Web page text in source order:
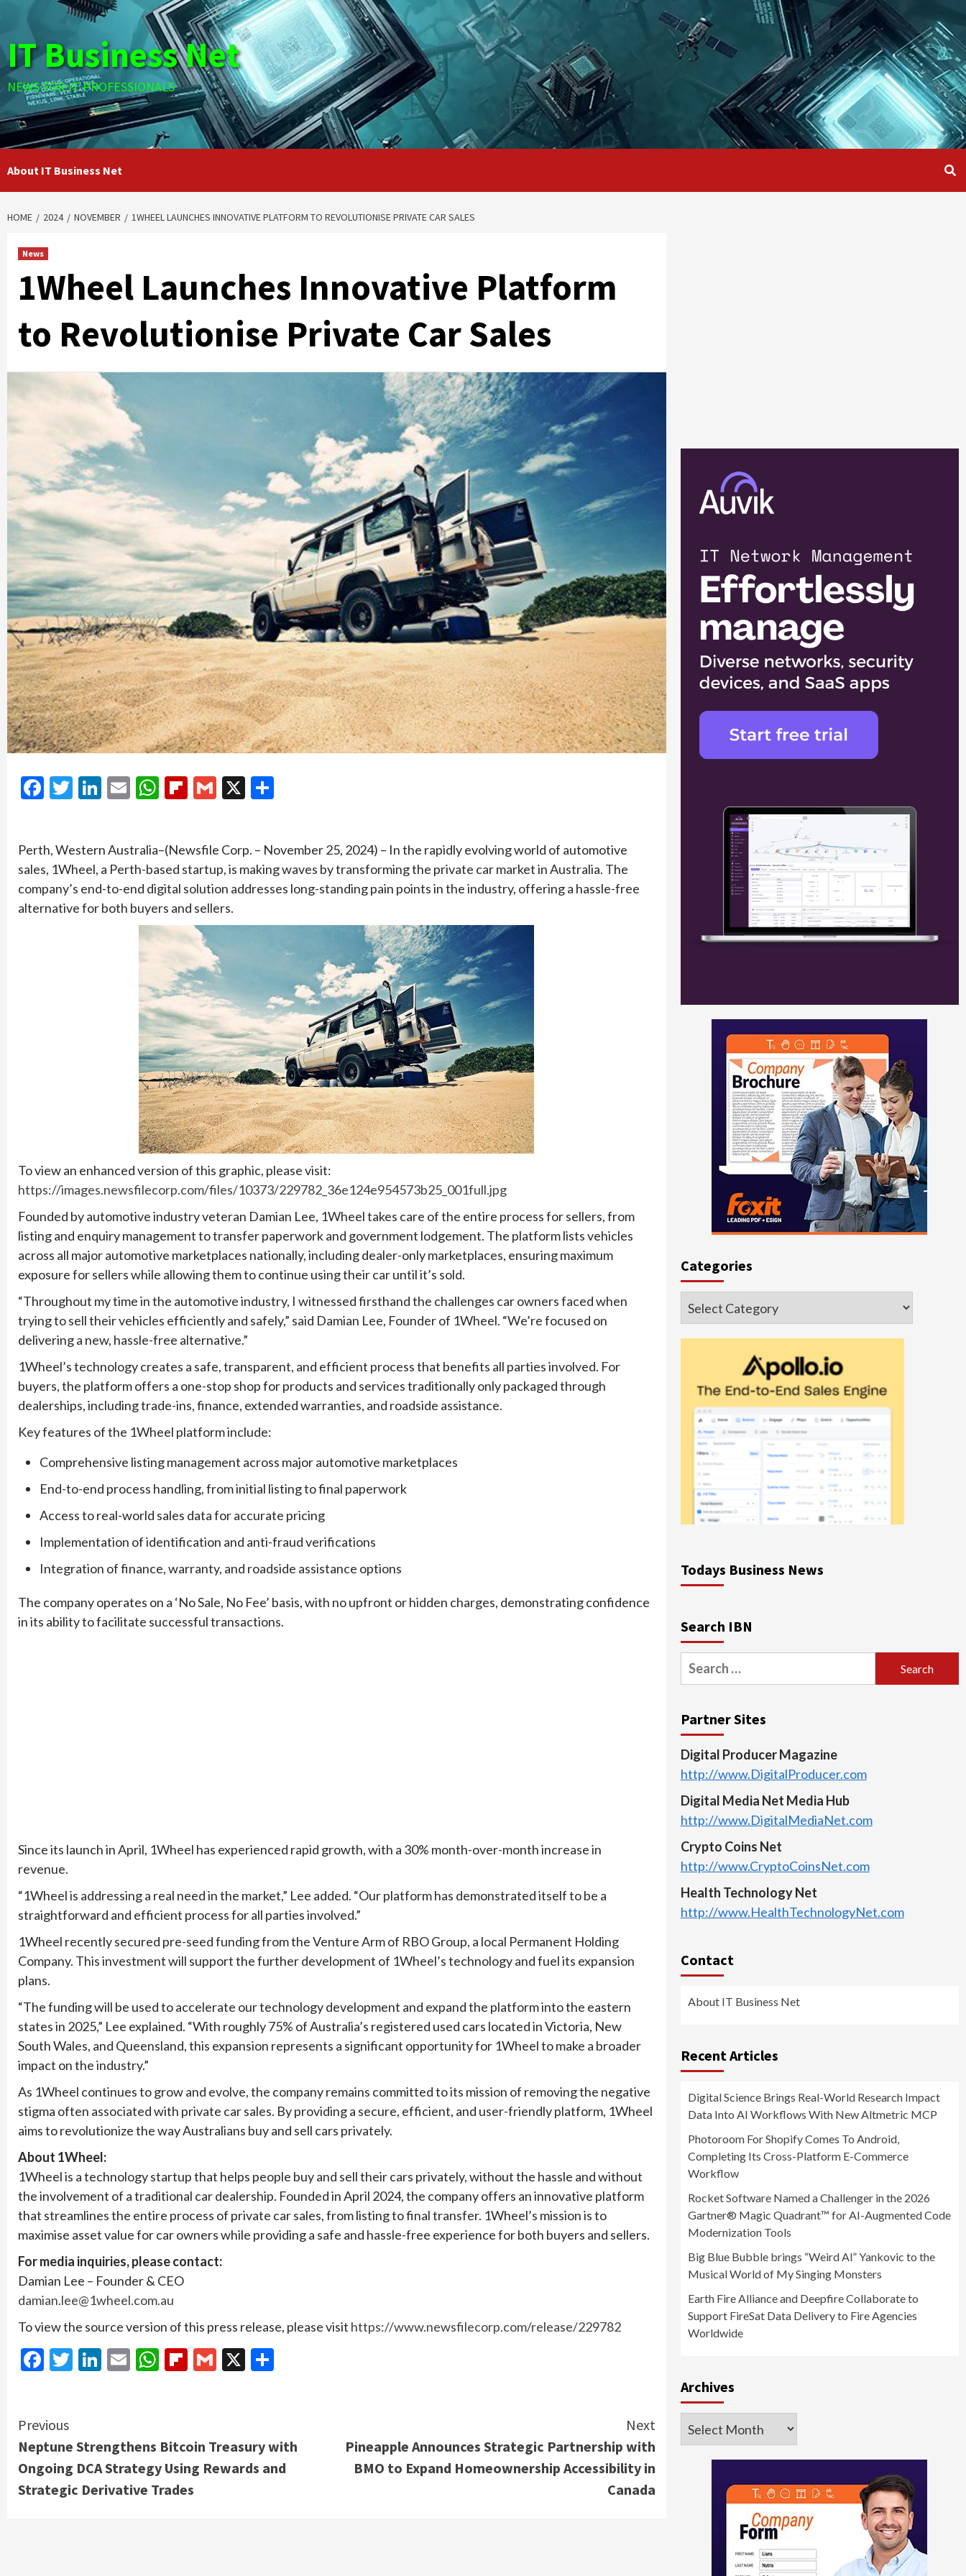
content
IT Business Net
NEWS FOR IT PROFESSIONALS
About IT Business Net
HOME 2024 NOVEMBER 1WHEEL LAUNCHES INNOVATIVE PLATFORM TO REVOLUTIONISE PRIVATE CAR SALES
News
1Wheel Launches Innovative Platform
to Revolutionise Private Car Sales
Facebook
Twitter
LinkedIn
EmailWhatsApp
Flipboard
Gmail
X
Perth, Western Australia–(Newsfile Corp. – November 25, 2024) – In the rapidly evolving world of automotive
sales, 1Wheel, a Perth-based startup, is making waves by transforming the private car market in Australia. The
company’s end-to-end digital solution addresses long-standing pain points in the industry, offering a hassle-free
alternative for both buyers and sellers.
To view an enhanced version of this graphic, please visit:
https://images.newsfilecorp.com/files/10373/229782_36e124e954573b25_001full.jpg
Founded by automotive industry veteran Damian Lee, 1Wheel takes care of the entire process for sellers, from
listing and enquiry management to transfer paperwork and government lodgement. The platform lists vehicles
across all major automotive marketplaces nationally, including dealer-only marketplaces, ensuring maximum
exposure for sellers while allowing them to continue using their car until it’s sold.
“Throughout my time in the automotive industry, I witnessed firsthand the challenges car owners faced when
trying to sell their vehicles efficiently and safely,” said Damian Lee, Founder of 1Wheel. “We’re focused on
delivering a new, hassle-free alternative.”
1Wheel’s technology creates a safe, transparent, and efficient process that benefits all parties involved. For
buyers, the platform offers a one-stop shop for products and services traditionally only packaged through
dealerships, including trade-ins, finance, extended warranties, and roadside assistance.
Key features of the 1Wheel platform include:
Comprehensive listing management across major automotive marketplaces
End-to-end process handling, from initial listing to final paperwork
Access to real-world sales data for accurate pricing
Implementation of identification and anti-fraud verifications
Integration of finance, warranty, and roadside assistance options
The company operates on a ‘No Sale, No Fee’ basis, with no upfront or hidden charges, demonstrating confidence
in its ability to facilitate successful transactions.
Since its launch in April, 1Wheel has experienced rapid growth, with a 30% month-over-month increase in
revenue.
“1Wheel is addressing a real need in the market,” Lee added. “Our platform has demonstrated itself to be a
straightforward and efficient process for all parties involved.”
1Wheel recently secured pre-seed funding from the Venture Arm of RBO Group, a local Permanent Holding
Company. This investment will support the further development of 1Wheel’s technology and fuel its expansion
plans.
“The funding will be used to accelerate our technology development and expand the platform into the eastern
states in 2025,” Lee explained. “With roughly 75% of Australia’s registered used cars located in Victoria, New
South Wales, and Queensland, this expansion represents a significant opportunity for 1Wheel to make a broader
impact on the industry.”
As 1Wheel continues to grow and evolve, the company remains committed to its mission of removing the negative
stigma often associated with private car sales. By providing a secure, efficient, and user-friendly platform, 1Wheel
aims to revolutionize the way Australians buy and sell cars privately.
About 1Wheel:
1Wheel is a technology startup that helps people buy and sell their cars privately, without the hassle and without
the involvement of a traditional car dealership. Founded in April 2024, the company offers an innovative platform
that streamlines the entire process of private car sales, from listing to final transfer. 1Wheel’s mission is to
maximise asset value for car owners while providing a safe and hassle-free experience for both buyers and sellers.
For media inquiries, please contact:
Damian Lee – Founder & CEO
damian.lee@1wheel.com.au
To view the source version of this press release, please visit https://www.newsfilecorp.com/release/229782
Facebook
Twitter
LinkedIn
EmailWhatsApp
Flipboard
Gmail
X
Continue
Reading
Previous
Neptune Strengthens Bitcoin Treasury with
Ongoing DCA Strategy Using Rewards and
Strategic Derivative Trades
Next
Pineapple Announces Strategic Partnership with
BMO to Expand Homeownership Accessibility in
Canada
Categories
Categories
Todays Business News
Search IBN
Search
for:
Partner Sites
Digital Producer Magazine
http://www.DigitalProducer.com
Digital Media Net Media Hub
http://www.DigitalMediaNet.com
Crypto Coins Net
http://www.CryptoCoinsNet.com
Health Technology Net
http://www.HealthTechnologyNet.com
Contact
About IT Business Net
Recent Articles
Digital Science Brings Real-World Research Impact
Data Into AI Workflows With New Altmetric MCP
Photoroom For Shopify Comes To Android,
Completing Its Cross-Platform E-Commerce
Workflow
Rocket Software Named a Challenger in the 2026
Gartner® Magic Quadrant™ for AI-Augmented Code
Modernization Tools
Big Blue Bubble brings “Weird Al” Yankovic to the
Musical World of My Singing Monsters
Earth Fire Alliance and Deepfire Collaborate to
Support FireSat Data Delivery to Fire Agencies
Worldwide
Archives
Archives